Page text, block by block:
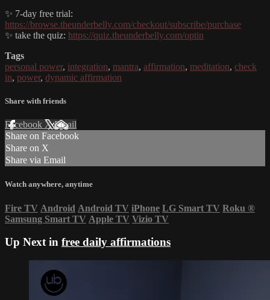
✨ 7-day free trial:
https://browse.theunderbelly.com/checkout/subscribe/purchase
✨ take the quiz: https://quiz.theunderbelly.com/optin
Tags
personal power, integration, mantra, affirmation, meditation, check
in, power, dynamic affirmation
Share with friends
Facebook XEmail
Share on Facebook
Share on X
Share via Email
Watch anywhere, anytime
Fire TV Android Android TV iPhone LG Smart TV Roku ®
Samsung Smart TV Apple TV Vizio TV
Up Next in free daily affirmations